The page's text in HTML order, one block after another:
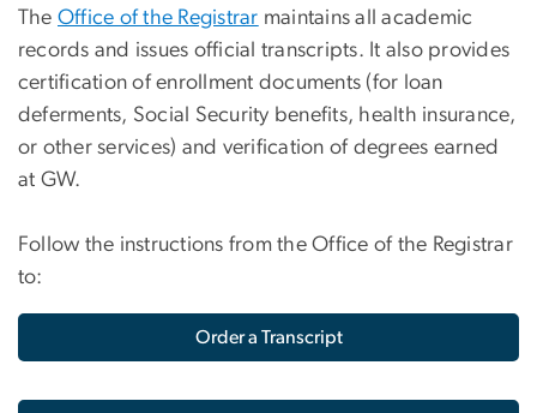
The Office of the Registrar maintains all academic
records and issues official transcripts. It also provides
certification of enrollment documents (for loan
deferments, Social Security benefits, health insurance,
or other services) and verification of degrees earned
at GW.
Follow the instructions from the Office of the Registrar
to:
Order a Transcript